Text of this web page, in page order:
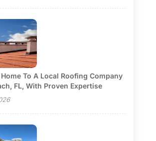
To A Local Roofing Company
FL, With Proven Expertise